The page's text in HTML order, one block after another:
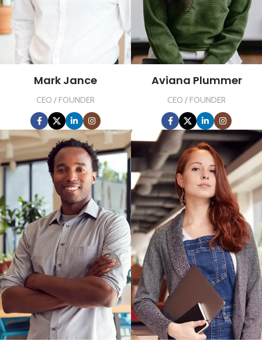
Mark Jance
CEO / FOUNDER
Aviana Plummer
CEO / FOUNDER